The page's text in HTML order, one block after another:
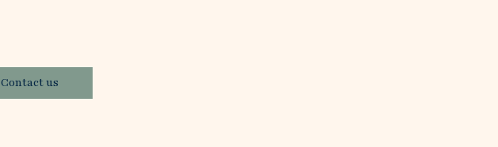
Contact us